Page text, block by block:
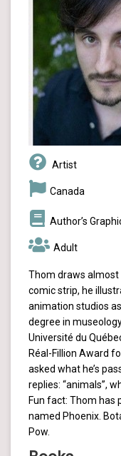
Artist
Canada
Author’s
Adult
Thom draws almost
comic strip, he
animation studios
degree in
Université du
Réal-Fillion Award
asked what he’s
replies: “animals”,
Fun fact: Thom has
named Phoenix.
Pow.